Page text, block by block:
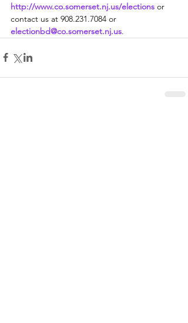
http://www.co.somerset.nj.us/elections or
contact us at 908.231.7084 or
electionbd@co.somerset.nj.us.